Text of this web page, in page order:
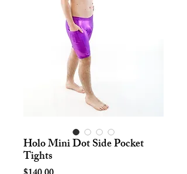
Holo Mini Dot Side Pocket
Tights